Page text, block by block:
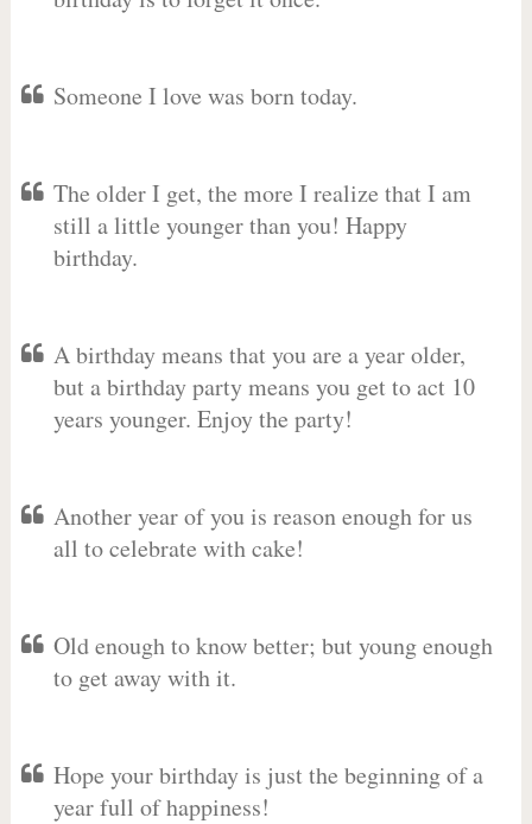
Someone I love was born today.
The older I get, the more I realize that I am
still a little younger than you! Happy
birthday.
A birthday means that you are a year older,
but a birthday party means you get to act 10
years younger. Enjoy the party!
Another year of you is reason enough for us
all to celebrate with cake!
Old enough to know better; but young enough
to get away with it.
Hope your birthday is just the beginning of a
year full of happiness!